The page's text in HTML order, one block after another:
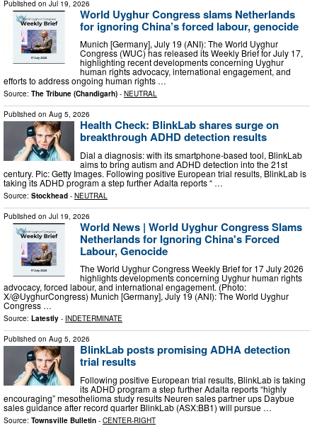
Published on Jul 19, 2026
World Uyghur Congress slams Netherlands
for ignoring China’s forced labour, genocide
Munich [Germany], July 19 (ANI): The World Uyghur
Congress (WUC) has released its Weekly Brief for July 17,
highlighting recent developments concerning Uyghur
human rights advocacy, international engagement, and
efforts to address ongoing human rights …
Source: The Tribune (Chandigarh) - NEUTRAL
Published on Aug 5, 2026
Health Check: BlinkLab shares surge on
breakthrough ADHD detection results
Dial a diagnosis: with its smartphone-based tool, BlinkLab
aims to bring autism and ADHD detection into the 21st
century. Pic: Getty Images. Following positive European trial results, BlinkLab is
taking its ADHD program a step further Adalta reports “ …
Source: Stockhead - NEUTRAL
Published on Jul 19, 2026
World News | World Uyghur Congress Slams
Netherlands for Ignoring China's Forced
Labour, Genocide
The World Uyghur Congress Weekly Brief for 17 July 2026
highlights developments concerning Uyghur human rights
advocacy, forced labour, and international engagement. (Photo:
X/@UyghurCongress) Munich [Germany], July 19 (ANI): The World Uyghur
Congress …
Source: Latestly - INDETERMINATE
Published on Aug 5, 2026
BlinkLab posts promising ADHA detection
trial results
Following positive European trial results, BlinkLab is taking
its ADHD program a step further Adalta reports “highly
encouraging” mesothelioma study results Neuren sales partner ups Daybue
sales guidance after record quarter BlinkLab (ASX:BB1) will pursue …
Source: Townsville Bulletin - CENTER-RIGHT